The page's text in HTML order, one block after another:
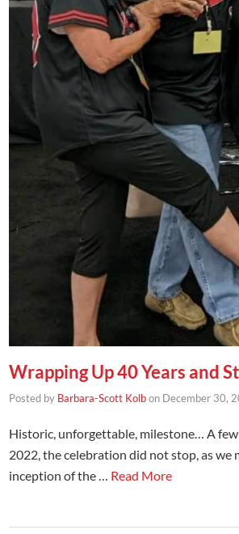
Wrapping Up 40 Years and
Posted by Barbara-Scott Kolbon December 30,
Historic, unforgettable, milestone… A
2022, the celebration did not stop, as
inception of the … Read More